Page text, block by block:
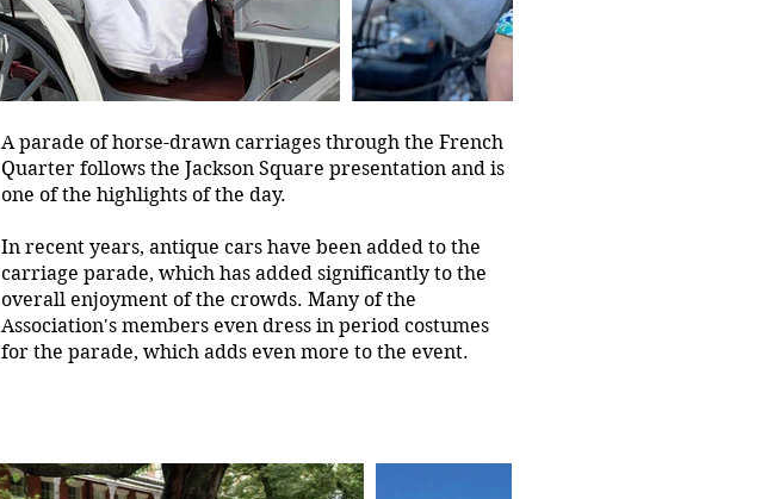
A parade of horse-drawn carriages through the French
Quarter follows the Jackson Square presentation and is
one of the highlights of the day.
In recent years, antique cars have been added to the
carriage parade, which has added significantly to the
overall enjoyment of the crowds. Many of the
Association's members even dress in period costumes
for the parade, which adds even more to the event.